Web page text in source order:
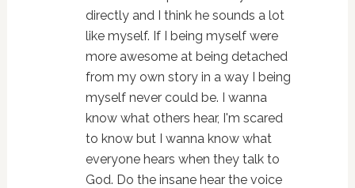
directly and I think he sounds a lot
like myself. If I being myself were
more awesome at being detached
from my own story in a way I being
myself never could be. I wanna
know what others hear, I'm scared
to know but I wanna know what
everyone hears when they talk to
God. Do the insane hear the voice